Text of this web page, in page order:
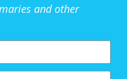
and other